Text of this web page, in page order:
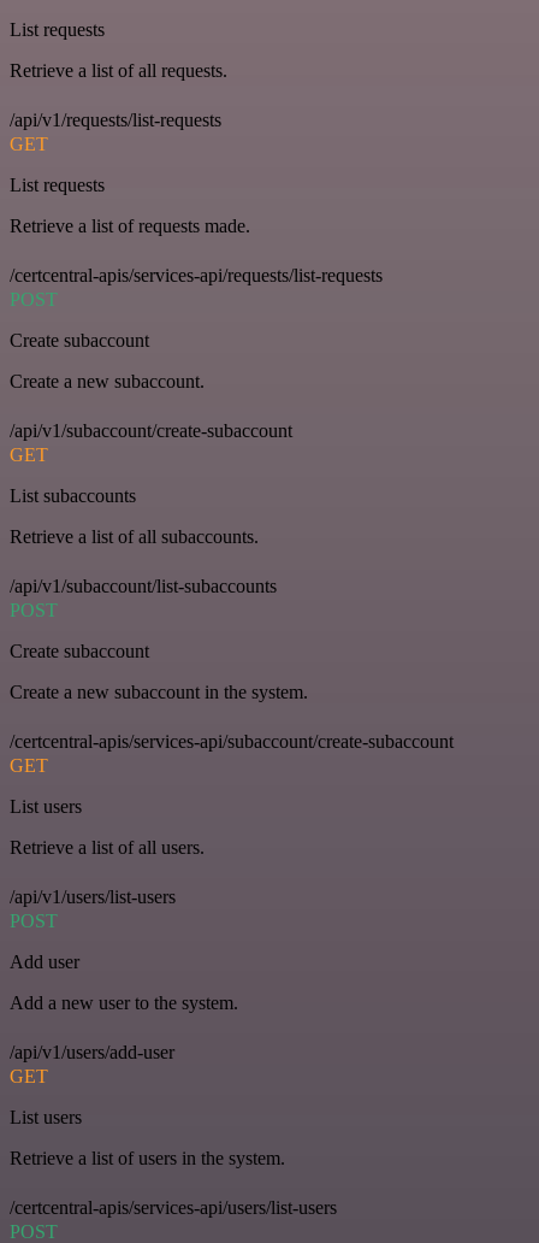
List requests
Retrieve a list of all requests.
/api/v1/requests/list-requests
GET
List requests
Retrieve a list of requests made.
/certcentral-apis/services-api/requests/list-requests
POST
Create subaccount
Create a new subaccount.
/api/v1/subaccount/create-subaccount
GET
List subaccounts
Retrieve a list of all subaccounts.
/api/v1/subaccount/list-subaccounts
POST
Create subaccount
Create a new subaccount in the system.
/certcentral-apis/services-api/subaccount/create-subaccount
GET
List users
Retrieve a list of all users.
/api/v1/users/list-users
POST
Add user
Add a new user to the system.
/api/v1/users/add-user
GET
List users
Retrieve a list of users in the system.
/certcentral-apis/services-api/users/list-users
POST